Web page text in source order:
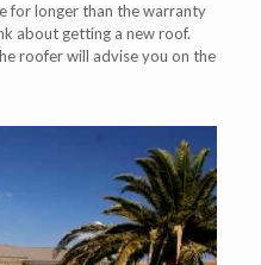
forlonger than the warranty
about getting a new roof.
roofer will advise you on the